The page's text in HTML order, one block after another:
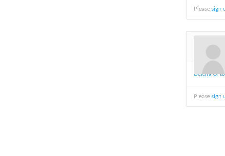
Please sign
Delena Orto
Please sign